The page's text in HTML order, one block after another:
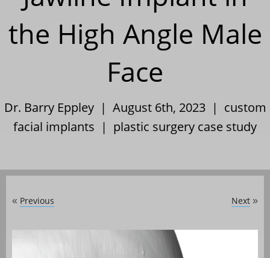
the High Angle Male
Face
Dr. Barry Eppley | August 6th, 2023 | custom
facial implants | plastic surgery case study
« Previous Next »